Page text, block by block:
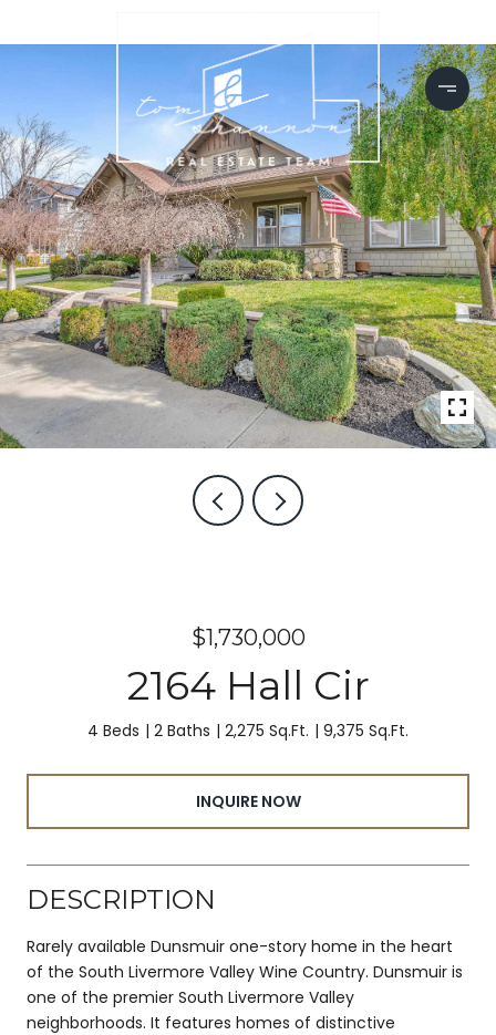
$1,730,000
2164 Hall Cir
4 Beds 2 Baths 2,275 Sq.Ft. 9,375 Sq.Ft.
INQUIRE NOW
DESCRIPTION
Rarely available Dunsmuir one-story home in the heart
of the South Livermore Valley Wine Country. Dunsmuir is
one of the premier South Livermore Valley
neighborhoods. It features homes of distinctive